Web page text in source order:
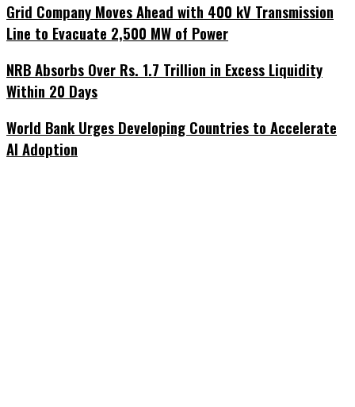
Grid Company Moves Ahead with 400 kV Transmission
Line to Evacuate 2,500 MW of Power
NRB Absorbs Over Rs. 1.7 Trillion in Excess Liquidity
Within 20 Days
World Bank Urges Developing Countries to Accelerate
AI Adoption